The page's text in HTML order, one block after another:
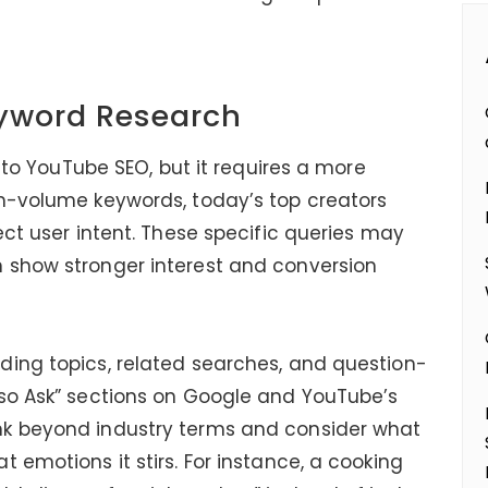
Research
YouTube SEO, but it requires a more
keywords, today’s top creators
user intent. These specific queries may
stronger interest and conversion
topics, related searches, and question-
Ask” sections on Google and YouTube’s
beyond industry terms and consider what
emotions it stirs. For instance, a cooking